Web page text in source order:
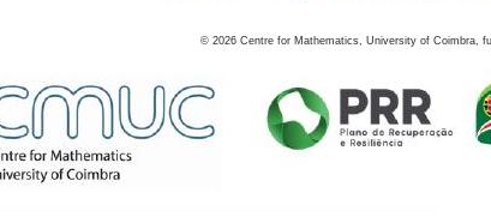
© 2026 Centre for Mathematics, University of Coimbra,